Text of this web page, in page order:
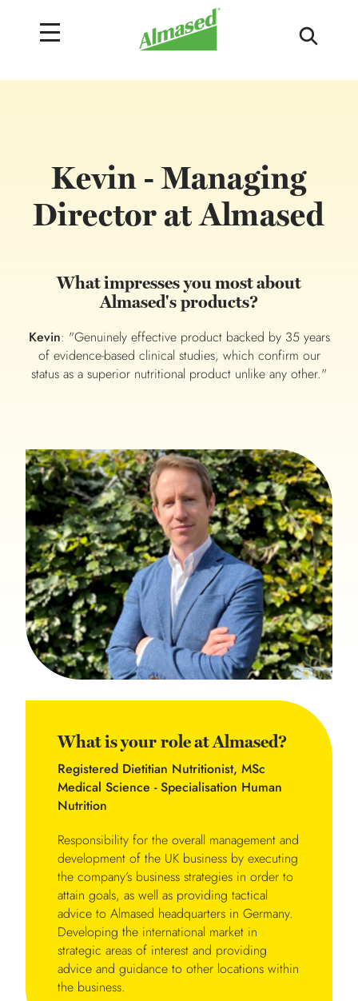
Kevin - Managing
Director at Almased
What impresses you most about
Almased's products?
Kevin: "Genuinely effective product backed by 35 years
of evidence-based clinical studies, which confirm our
status as a superior nutritional product unlike any other."
What is your role at Almased?
Registered Dietitian Nutritionist, MSc
Medical Science - Specialisation Human
Nutrition
Responsibility for the overall management and
development of the UK business by executing
the company’s business strategies in order to
attain goals, as well as providing tactical
advice to Almased headquarters in Germany.
Developing the international market in
strategic areas of interest and providing
advice and guidance to other locations within
the business.